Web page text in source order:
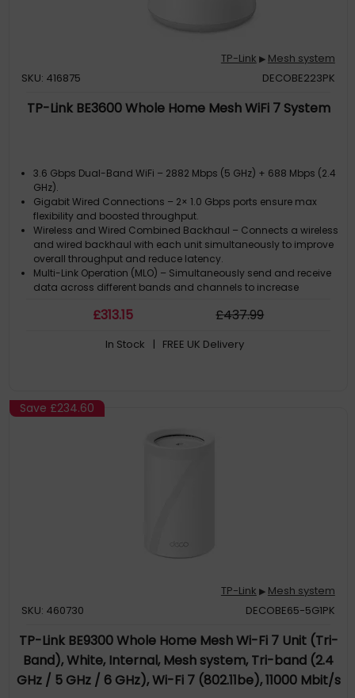
TP-Link ▶ Mesh system
SKU: 416875
DECOBE223PK
TP-Link BE3600 Whole Home Mesh WiFi 7 System
3.6 Gbps Dual-Band WiFi – 2882 Mbps (5 GHz) + 688 Mbps (2.4
GHz).
Gigabit Wired Connections – 2× 1.0 Gbps ports ensure max
flexibility and boosted throughput.
Wireless and Wired Combined Backhaul – Connects a wireless
and wired backhaul with each unit simultaneously to improve
overall throughput and reduce latency.
Multi-Link Operation (MLO) – Simultaneously send and receive
data across different bands and channels to increase
Seamless AI-Driven Roaming – Forms a unified netwok with
£313.15 £437.99
In Stock | FREE UK Delivery
Save £234.60
TP-Link ▶ Mesh system
SKU: 460730
DECOBE65-5G1PK
TP-Link BE9300 Whole Home Mesh Wi-Fi 7 Unit (Tri-
Band), White, Internal, Mesh system, Tri-band (2.4
GHz / 5 GHz / 6 GHz), Wi-Fi 7 (802.11be), 11000 Mbit/s